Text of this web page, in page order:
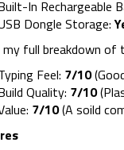
In Rechargeable
Dongle Storage:
full breakdown of
Feel: 7/10
Quality: 7/10
7/10(A soild